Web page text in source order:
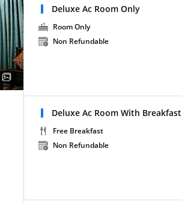
Deluxe Ac Room Only
Room Only
Non Refundable
Deluxe Ac Room With Breakfast
Free Breakfast
Non Refundable